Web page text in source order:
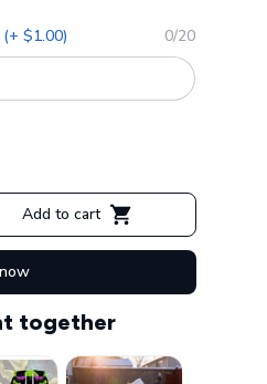
(+ $1.00) 0/20
Add to cart
together